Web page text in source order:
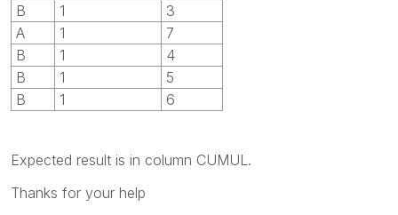
B
1
3
A
1
7
B
1
4
B
1
5
B
1 6
Expected result is in column CUMUL.
Thanks for your help